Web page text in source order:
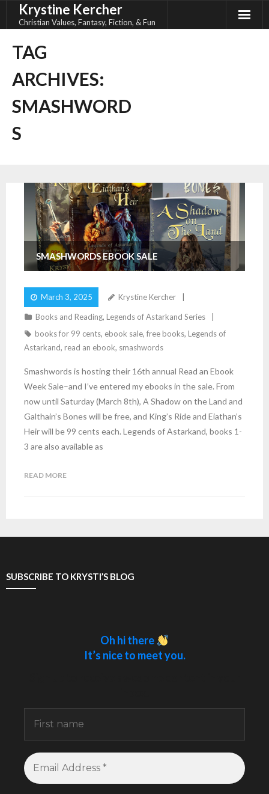
Krystine Kercher
Christian Values, Fantasy, Fiction, & Fun
TAG
ARCHIVES:
SMASHWORD
S
SMASHWORDS EBOOK SALE
March 3, 2025 Krystine Kercher
Books and Reading, Legends of Astarkand Series
books for 99 cents, ebook sale, free books, Legends of
Astarkand, read an ebook, smashwords
Smashwords is hosting their 16th annual Read an Ebook
Week Sale–and I’ve entered my ebooks in the sale. From
now until Saturday (March 8th), A Shadow on the Land and
Galthain’s Bones will be free, and King’s Ride and Eiathan’s
Heir will be 99 cents each. Legends of Astarkand, books 1-
3 are also available as
READ MORE
SUBSCRIBE TO KRYSTI’S BLOG
Oh hi there
It’s nice to meet you.